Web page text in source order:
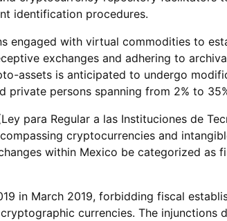
identification procedures.
engaged with virtual commodities to
exchanges and adhering to
assets is anticipated to undergo
private persons spanning from 2% to
para Regular a las Instituciones de
cryptocurrencies and
within Mexico be categorized as
in March 2019, forbidding fiscal
currencies. The injunctions